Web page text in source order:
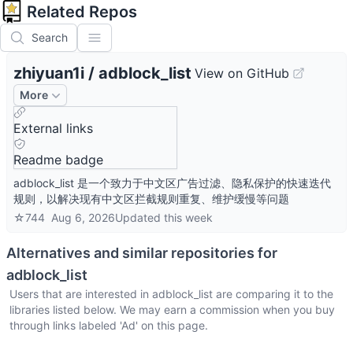
Related Repos
Search
zhiyuan1i / adblock_list View on GitHub
More
External links
Readme badge
adblock_list 是一个致力于中文区广告过滤、隐私保护的快速迭代
规则，以解决现有中文区拦截规则重复、维护缓慢等问题
☆744 Aug 6, 2026Updated this week
Alternatives and similar repositories for
adblock_list
Users that are interested in adblock_list are comparing it to the
libraries listed below. We may earn a commission when you buy
through links labeled 'Ad' on this page.